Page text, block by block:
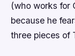
(who works for
because he
three pieces of